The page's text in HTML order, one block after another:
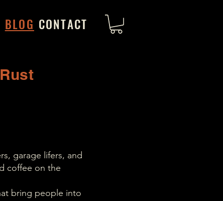
BLOG CONTACT
garage lifers, and
coffee on the
bring people into